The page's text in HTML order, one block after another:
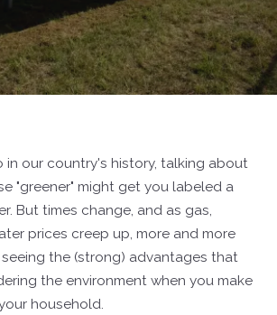
our country's history, talking about
"greener" might get you labeled a
But times change, and as gas,
prices creep up, more and more
the (strong) advantages that
the environment when you make
household.